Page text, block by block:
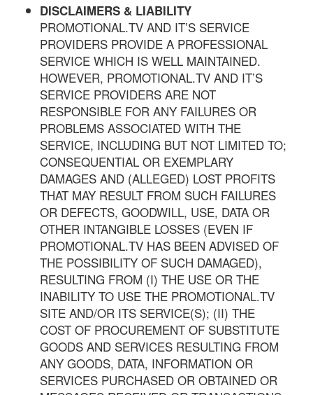
DISCLAIMERS & LIABILITY
PROMOTIONAL.TV AND IT’S SERVICE
PROVIDERS PROVIDE A PROFESSIONAL
SERVICE WHICH IS WELL MAINTAINED.
HOWEVER, PROMOTIONAL.TV AND IT’S
SERVICE PROVIDERS ARE NOT
RESPONSIBLE FOR ANY FAILURES OR
PROBLEMS ASSOCIATED WITH THE
SERVICE, INCLUDING BUT NOT LIMITED TO;
CONSEQUENTIAL OR EXEMPLARY
DAMAGES AND (ALLEGED) LOST PROFITS
THAT MAY RESULT FROM SUCH FAILURES
OR DEFECTS, GOODWILL, USE, DATA OR
OTHER INTANGIBLE LOSSES (EVEN IF
PROMOTIONAL.TV HAS BEEN ADVISED OF
THE POSSIBILITY OF SUCH DAMAGED),
RESULTING FROM (I) THE USE OR THE
INABILITY TO USE THE PROMOTIONAL.TV
SITE AND/OR ITS SERVICE(S); (II) THE
COST OF PROCUREMENT OF SUBSTITUTE
GOODS AND SERVICES RESULTING FROM
ANY GOODS, DATA, INFORMATION OR
SERVICES PURCHASED OR OBTAINED OR